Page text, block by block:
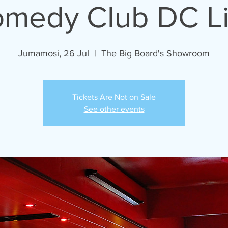
Club DC
Jumamosi, 26 Jul
  |
The Big Board's Showroom
Tickets Are Not on Sale
See other events